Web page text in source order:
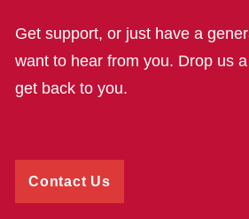
Get support, or just have a
want to hear from you. Drop us
get back to you.
Contact Us